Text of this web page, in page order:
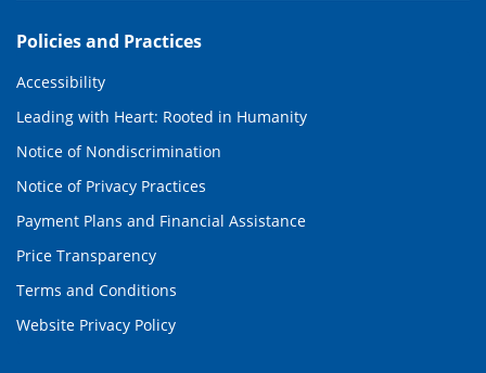
Policies and Practices
Accessibility
Leading with Heart: Rooted in Humanity
Notice of Nondiscrimination
Notice of Privacy Practices
Payment Plans and Financial Assistance
Price Transparency
Terms and Conditions
Website Privacy Policy